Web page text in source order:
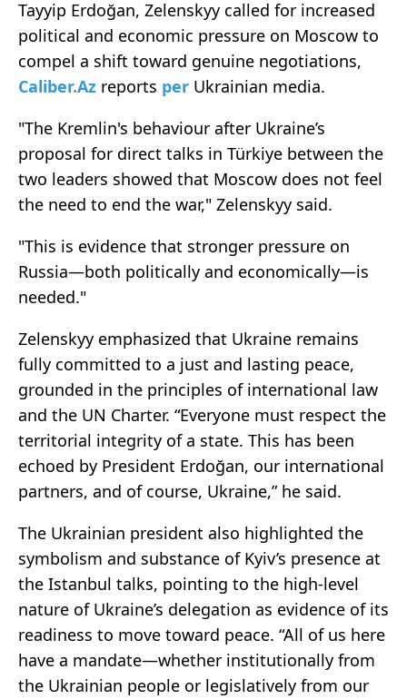
Tayyip Erdoğan, Zelenskyy called for increased
political and economic pressure on Moscow to
compel a shift toward genuine negotiations,
Caliber.Az reports per Ukrainian media.
"The Kremlin's behaviour after Ukraine’s
proposal for direct talks in Türkiye between the
two leaders showed that Moscow does not feel
the need to end the war," Zelenskyy said.
"This is evidence that stronger pressure on
Russia—both politically and economically—is
needed."
Zelenskyy emphasized that Ukraine remains
fully committed to a just and lasting peace,
grounded in the principles of international law
and the UN Charter. “Everyone must respect the
territorial integrity of a state. This has been
echoed by President Erdoğan, our international
partners, and of course, Ukraine,” he said.
The Ukrainian president also highlighted the
symbolism and substance of Kyiv’s presence at
the Istanbul talks, pointing to the high-level
nature of Ukraine’s delegation as evidence of its
readiness to move toward peace. “All of us here
have a mandate—whether institutionally from
the Ukrainian people or legislatively from our